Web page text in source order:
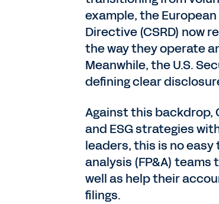
example, the
Directive (CSRD) now
the way they operate
Meanwhile, the U.S.
defining clear
Against this backdrop,
and ESG strategies
leaders, this is no easy
analysis (FP&A) teams
well as help their
filings.